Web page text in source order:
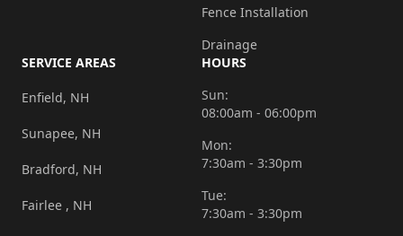
Fence Installation
Drainage
SERVICE AREAS
Enfield, NH
Sunapee, NH
Bradford, NH
Fairlee , NH
HOURS
Sun:
08:00am - 06:00pm
Mon:
7:30am - 3:30pm
Tue:
7:30am - 3:30pm